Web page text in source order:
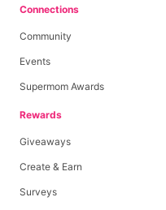
Connections
Community
Events
Supermom Awards
Rewards
Giveaways
Create & Earn
Surveys